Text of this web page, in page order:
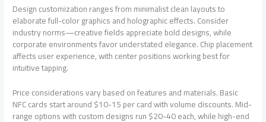
Design customization ranges from minimalist clean layouts to
elaborate full-color graphics and holographic effects. Consider
industry norms—creative fields appreciate bold designs, while
corporate environments favor understated elegance. Chip placement
affects user experience, with center positions working best for
intuitive tapping.
Price considerations vary based on features and materials. Basic
NFC cards start around $10-15 per card with volume discounts. Mid-
range options with custom designs run $20-40 each, while high-end